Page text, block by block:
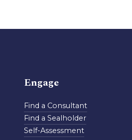
Engage
Find a Consultant
Find a Sealholder
Self-Assessment